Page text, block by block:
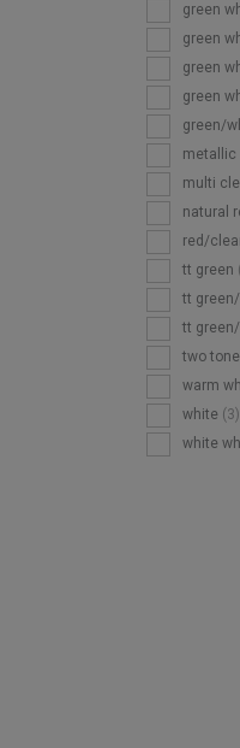
green
green
green
green
green/
metallic
multi
natural
red/
tt green
tt
tt
two
warm
white (3)
white